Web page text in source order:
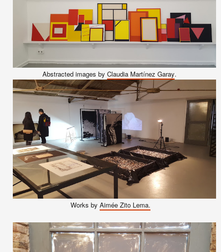
Abstracted images by Claudia Martínez Garay.
Works by Aimée Zito Lema.